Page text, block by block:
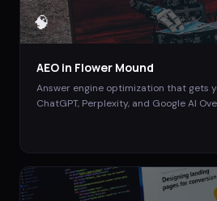
🧠
AEO in Flower Mound
Answer engine optimization that gets
ChatGPT, Perplexity, and Google AI